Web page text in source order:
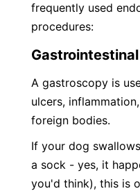
frequently used
procedures:
A gastroscopy is
ulcers,
foreign bodies.
If your dog
a sock - yes, it
you'd think), this is